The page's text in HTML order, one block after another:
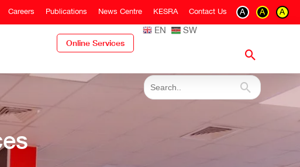
A A A
Careers Publications News Centre KESRA Contact Us
Online Services
EN SW